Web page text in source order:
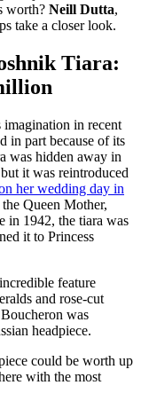
worth? Neill Dutta,
take a closer look.
Tiara:
imagination in recent
in part because of its
was hidden away in
it was reintroduced
her wedding day in
Queen Mother,
in 1942, the tiara was
it to Princess
feature
and rose-cut
was
headpiece.
could be worth up
with the most